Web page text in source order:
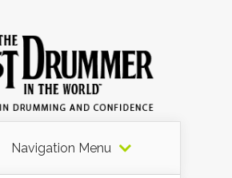
Navigation Menu